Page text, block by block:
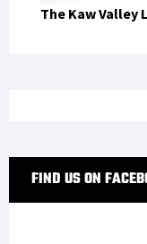
The Kaw Valley
FIND US ON